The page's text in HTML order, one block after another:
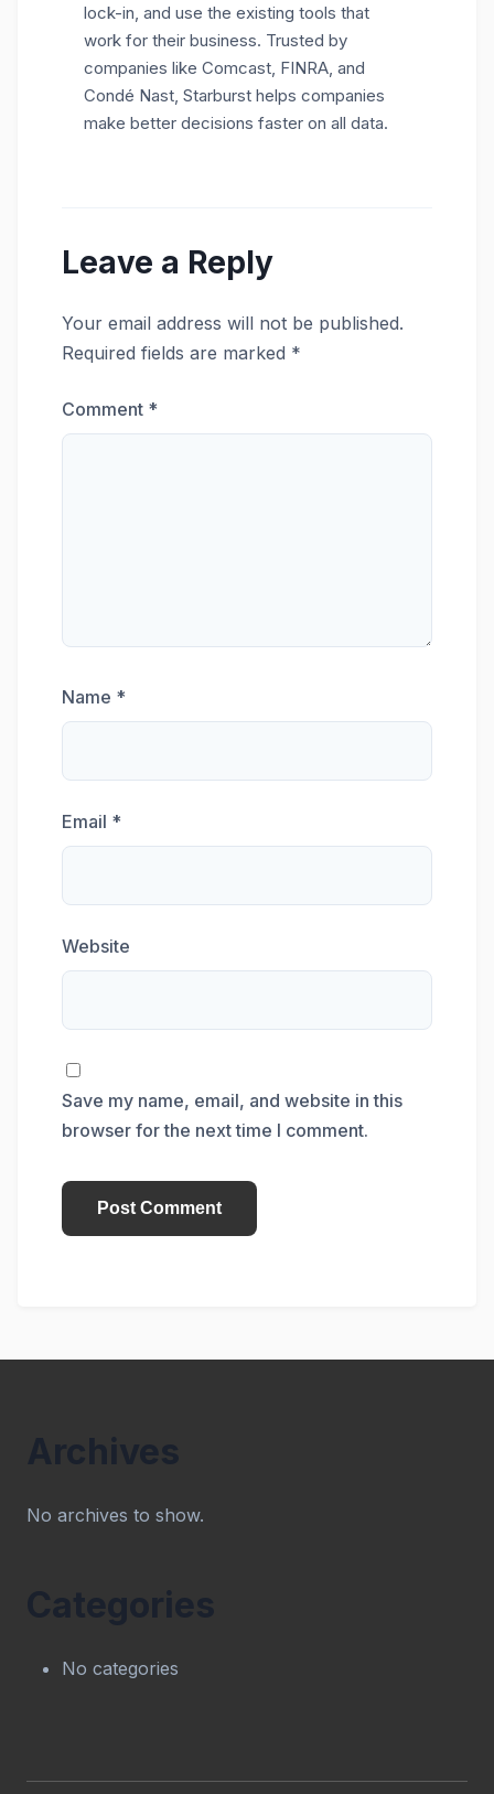
lock-in, and use the existing tools that
work for their business. Trusted by
companies like Comcast, FINRA, and
Condé Nast, Starburst helps companies
make better decisions faster on all data.
Leave a Reply
Your email address will not be published.
Required fields are marked *
Comment *
Name *
Email *
Website
Save my name, email, and website in this
browser for the next time I comment.
Archives
No archives to show.
Categories
No categories